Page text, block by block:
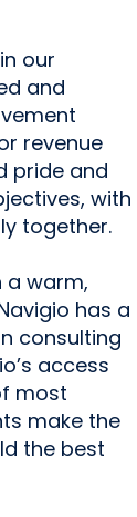
our
and
revenue
pride and
with
together.
a warm,
has a
consulting
access
most
make the
the best